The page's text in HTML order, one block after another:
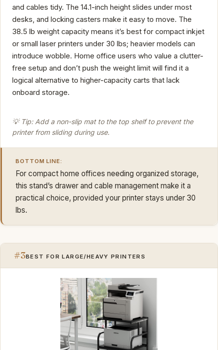
and cables tidy. The 14.1-inch height slides under most
desks, and locking casters make it easy to move. The
38.5 lb weight capacity means it’s best for compact inkjet
or small laser printers under 30 lbs; heavier models can
introduce wobble. Home office users who value a clutter-
free setup and don’t push the weight limit will find it a
logical alternative to higher-capacity carts that lack
onboard storage.
💡 Tip: Add a non-slip mat to the top shelf to prevent the
printer from sliding during use.
BOTTOM LINE:
For compact home offices needing organized storage,
this stand’s drawer and cable management make it a
practical choice, provided your printer stays under 30
lbs.
#3BEST FOR LARGE/HEAVY PRINTERS